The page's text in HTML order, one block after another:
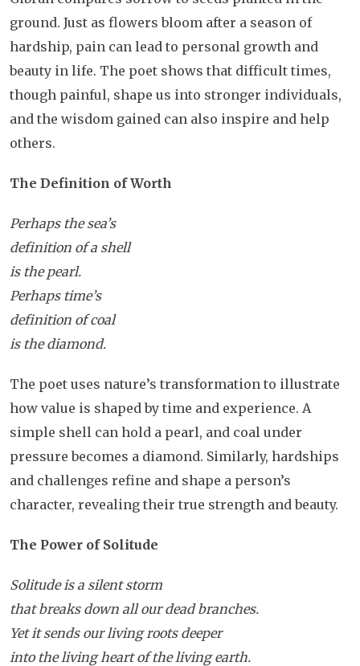
ground. Just as flowers bloom after a season of
hardship, pain can lead to personal growth and
beauty in life. The poet shows that difficult times,
though painful, shape us into stronger individuals,
and the wisdom gained can also inspire and help
others.
The Definition of Worth
Perhaps the sea’s
definition of a shell
is the pearl.
Perhaps time’s
definition of coal
is the diamond.
The poet uses nature’s transformation to illustrate
how value is shaped by time and experience. A
simple shell can hold a pearl, and coal under
pressure becomes a diamond. Similarly, hardships
and challenges refine and shape a person’s
character, revealing their true strength and beauty.
The Power of Solitude
Solitude is a silent storm
that breaks down all our dead branches.
Yet it sends our living roots deeper
into the living heart of the living earth.